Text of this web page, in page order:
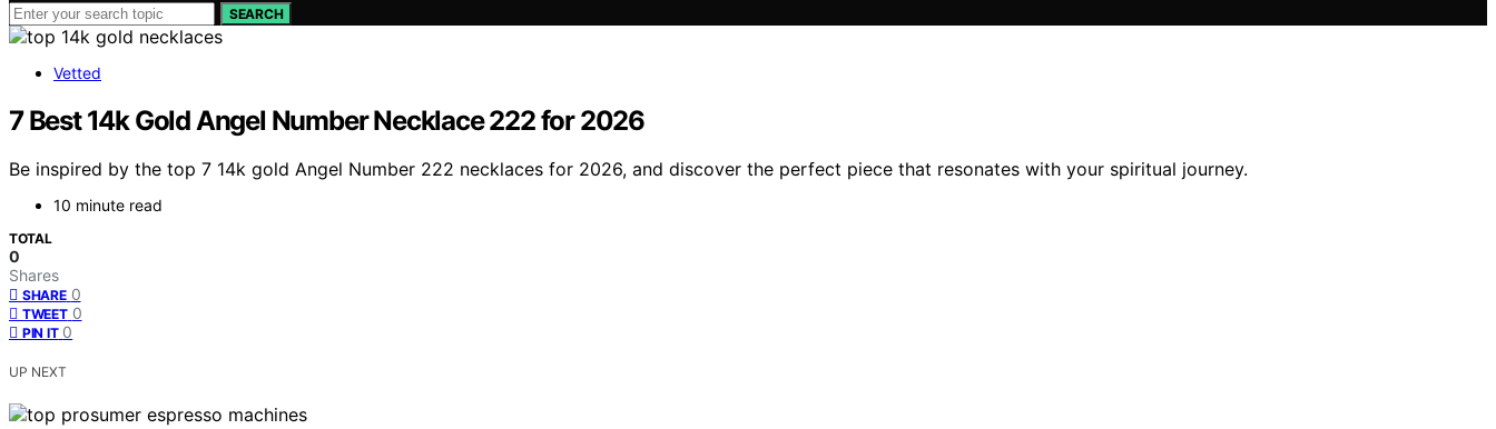
SEARCH
Vetted
7 Best 14k Gold Angel Number Necklace 222 for 2026
Be inspired by the top 7 14k gold Angel Number 222 necklaces for 2026, and discover the perfect piece that resonates with your spiritual journey.
10 minute read
TOTAL
0
Shares
SHARE 0
TWEET 0
PIN IT 0
UP NEXT